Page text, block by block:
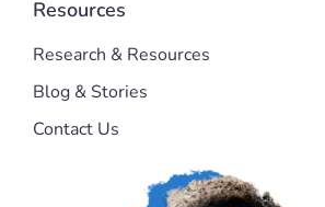
Resources
Research & Resources
Blog & Stories
Contact Us